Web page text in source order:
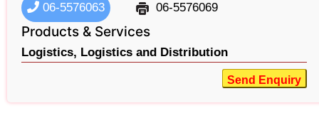
06-5576063
06-5576069
Products & Services
Logistics, Logistics and Distribution
Send Enquiry